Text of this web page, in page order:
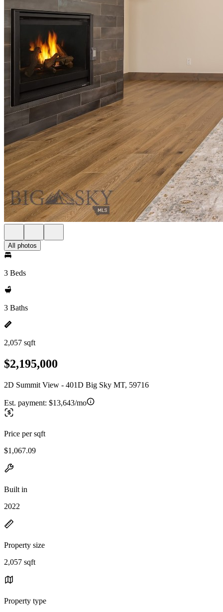
All photos
3 Beds
3 Baths
2,057 sqft
$2,195,000
2D Summit View - 401D Big Sky MT, 59716
Est. payment: $13,643/mo
Price per sqft
$1,067.09
Built in
2022
Property size
2,057 sqft
Property type